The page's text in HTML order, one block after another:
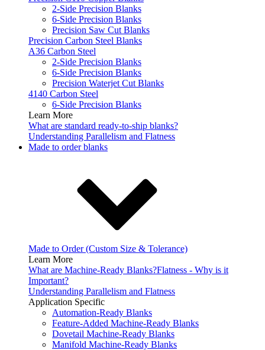
2-Side Precision Blanks
6-Side Precision Blanks
Precision Saw Cut Blanks
Precision Carbon Steel Blanks
A36 Carbon Steel
2-Side Precision Blanks
6-Side Precision Blanks
Precision Waterjet Cut Blanks
4140 Carbon Steel
6-Side Precision Blanks
Learn More
What are standard ready-to-ship blanks?
Understanding Parallelism and Flatness
Made to order blanks
Made to Order (Custom Size & Tolerance)
Learn More
What are Machine-Ready Blanks?Flatness - Why is it
Important?
Understanding Parallelism and Flatness
Application Specific
Automation-Ready Blanks
Feature-Added Machine-Ready Blanks
Dovetail Machine-Ready Blanks
Manifold Machine-Ready Blanks